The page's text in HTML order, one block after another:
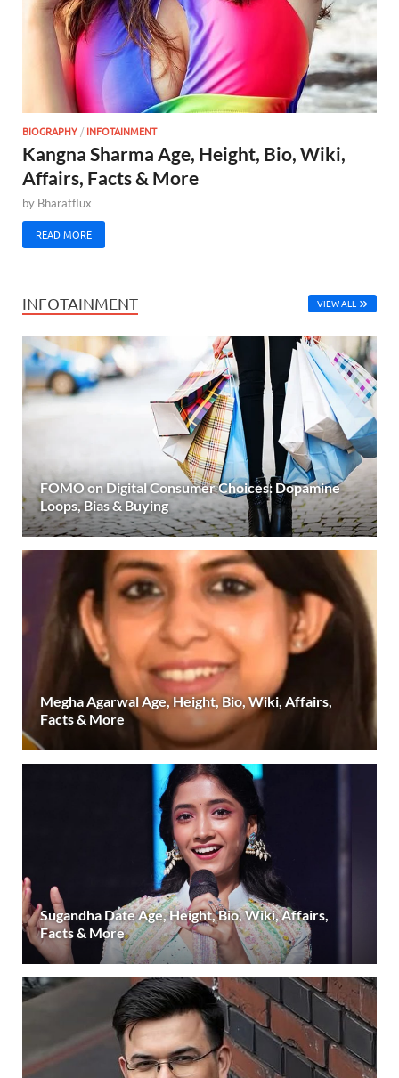
BIOGRAPHY / INFOTAINMENT
Kangna Sharma Age, Height, Bio, Wiki,
Affairs, Facts & More
by Bharatflux
READ MORE
INFOTAINMENT VIEW ALL
FOMO on Digital Consumer Choices: Dopamine
Loops, Bias & Buying
Megha Agarwal Age, Height, Bio, Wiki, Affairs,
Facts & More
Sugandha Date Age, Height, Bio, Wiki, Affairs,
Facts & More